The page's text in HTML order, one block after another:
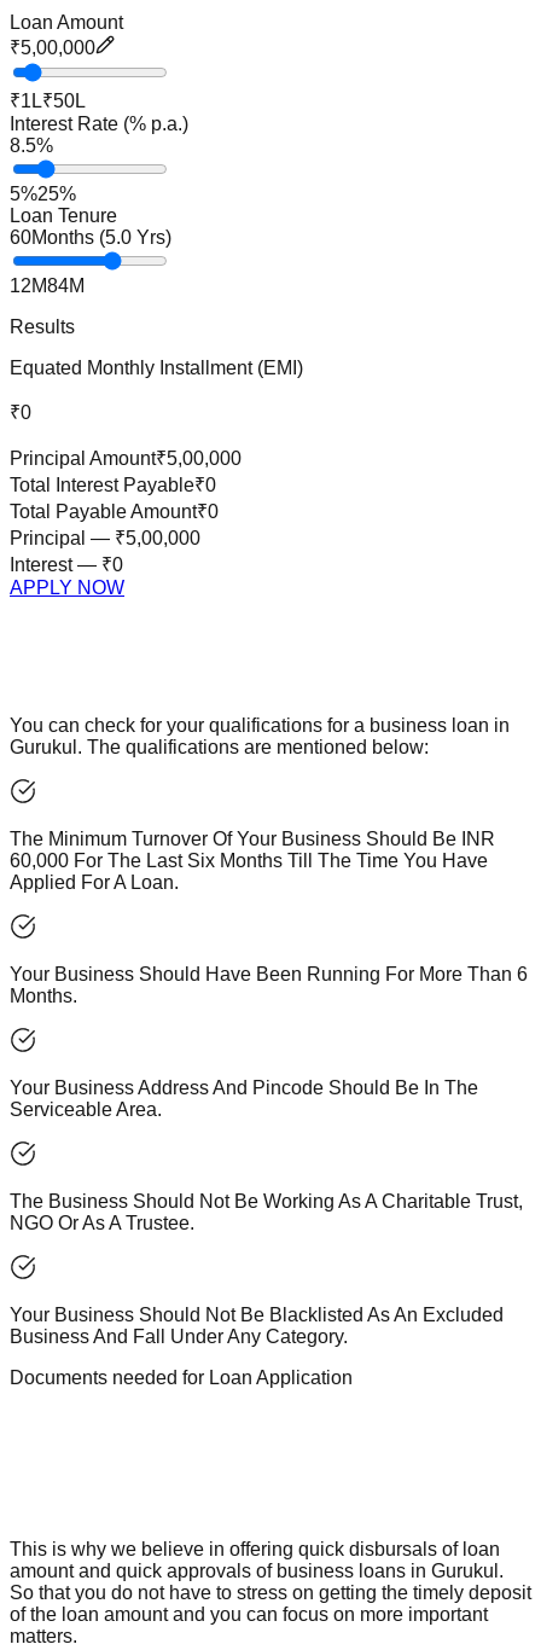
Loan Amount
₹5,00,000
₹1L₹50L
Interest Rate (% p.a.)
8.5%
5%25%
Loan Tenure
60Months (5.0 Yrs)
12M84M
Results
Equated Monthly Installment (EMI)
₹0
Principal Amount₹5,00,000
Total Interest Payable₹0
Total Payable Amount₹0
Principal — ₹5,00,000
Interest — ₹0
APPLY NOW
You can check for your qualifications for a business loan in
Gurukul. The qualifications are mentioned below:
The Minimum Turnover Of Your Business Should Be INR
60,000 For The Last Six Months Till The Time You Have
Applied For A Loan.
Your Business Should Have Been Running For More Than 6
Months.
Your Business Address And Pincode Should Be In The
Serviceable Area.
The Business Should Not Be Working As A Charitable Trust,
NGO Or As A Trustee.
Your Business Should Not Be Blacklisted As An Excluded
Business And Fall Under Any Category.
Documents needed for Loan Application
This is why we believe in offering quick disbursals of loan
amount and quick approvals of business loans in Gurukul.
So that you do not have to stress on getting the timely deposit
of the loan amount and you can focus on more important
matters.